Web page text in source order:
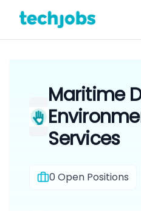
Maritime
Services
0Open Positions